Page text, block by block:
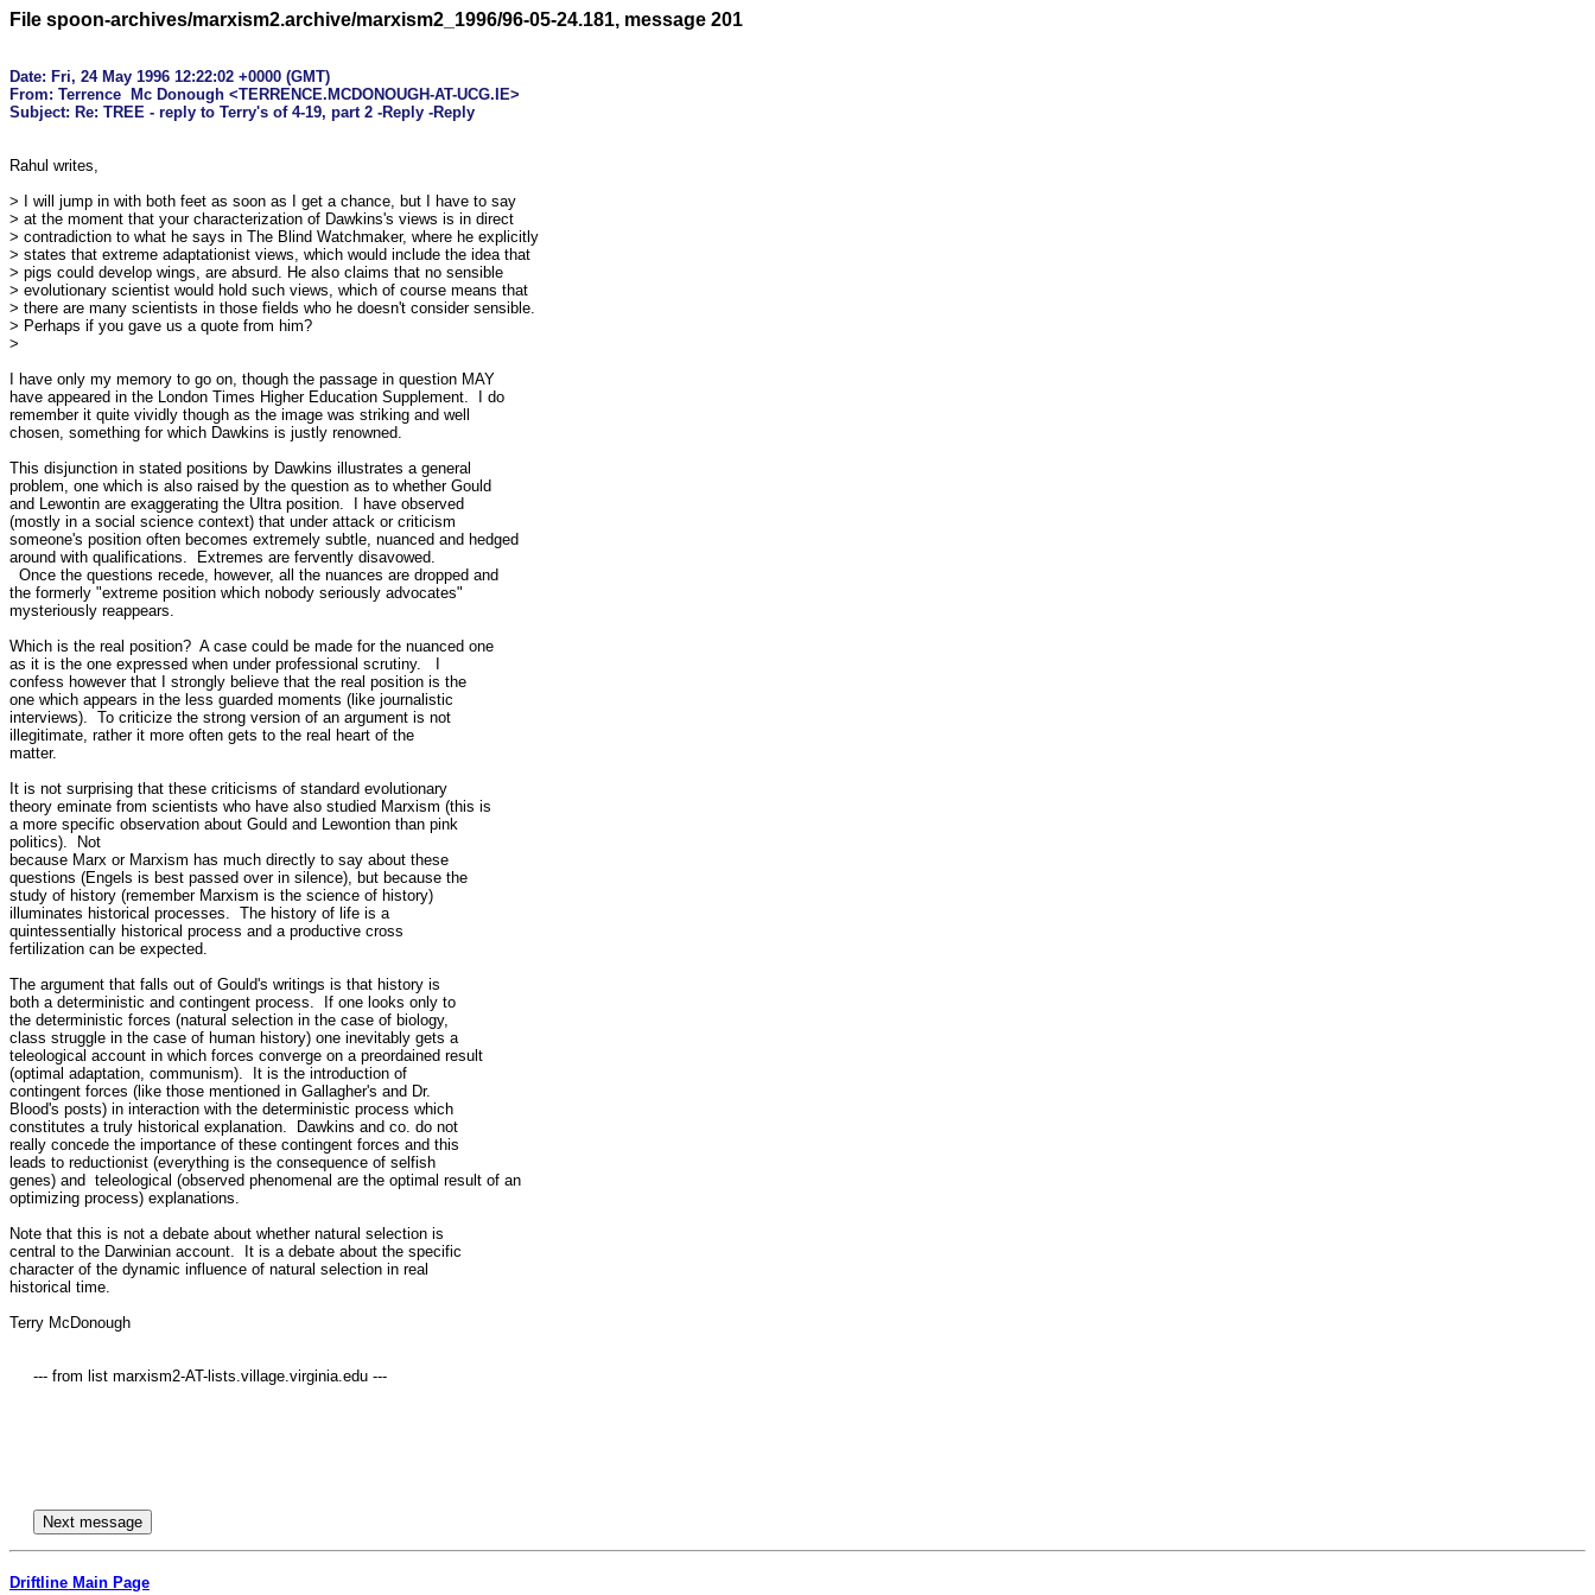
File spoon-archives/marxism2.archive/marxism2_1996/96-05-24.181, message 201
Date: Fri, 24 May 1996 12:22:02 +0000 (GMT)
From: Terrence  Mc Donough <TERRENCE.MCDONOUGH-AT-UCG.IE>
Rahul writes,
> I will jump in with both feet as soon as I get a chance, but I have to say
> at the moment that your characterization of Dawkins's views is in direct
> contradiction to what he says in The Blind Watchmaker, where he explicitly
> states that extreme adaptationist views, which would include the idea that
> pigs could develop wings, are absurd. He also claims that no sensible
> evolutionary scientist would hold such views, which of course means that
> there are many scientists in those fields who he doesn't consider sensible.
> Perhaps if you gave us a quote from him?
>
I have only my memory to go on, though the passage in question MAY
have appeared in the London Times Higher Education Supplement.  I do
remember it quite vividly though as the image was striking and well
chosen, something for which Dawkins is justly renowned.
This disjunction in stated positions by Dawkins illustrates a general
problem, one which is also raised by the question as to whether Gould
and Lewontin are exaggerating the Ultra position.  I have observed
(mostly in a social science context) that under attack or criticism
someone's position often becomes extremely subtle, nuanced and hedged
around with qualifications.  Extremes are fervently disavowed.
the formerly "extreme position which nobody seriously advocates"
mysteriously reappears.
Which is the real position?  A case could be made for the nuanced one
as it is the one expressed when under professional scrutiny.   I
confess however that I strongly believe that the real position is the
one which appears in the less guarded moments (like journalistic
interviews).  To criticize the strong version of an argument is not
illegitimate, rather it more often gets to the real heart of the
matter.
It is not surprising that these criticisms of standard evolutionary
theory eminate from scientists who have also studied Marxism (this is
a more specific observation about Gould and Lewontion than pink
politics).  Not
because Marx or Marxism has much directly to say about these
questions (Engels is best passed over in silence), but because the
study of history (remember Marxism is the science of history)
illuminates historical processes.  The history of life is a
quintessentially historical process and a productive cross
fertilization can be expected.
The argument that falls out of Gould's writings is that history is
both a deterministic and contingent process.  If one looks only to
the deterministic forces (natural selection in the case of biology,
class struggle in the case of human history) one inevitably gets a
teleological account in which forces converge on a preordained result
(optimal adaptation, communism).  It is the introduction of
contingent forces (like those mentioned in Gallagher's and Dr.
Blood's posts) in interaction with the deterministic process which
constitutes a truly historical explanation.  Dawkins and co. do not
really concede the importance of these contingent forces and this
leads to reductionist (everything is the consequence of selfish
genes) and  teleological (observed phenomenal are the optimal result of an
optimizing process) explanations.
Note that this is not a debate about whether natural selection is
central to the Darwinian account.  It is a debate about the specific
character of the dynamic influence of natural selection in real
historical time.
Terry McDonough
Driftline Main Page